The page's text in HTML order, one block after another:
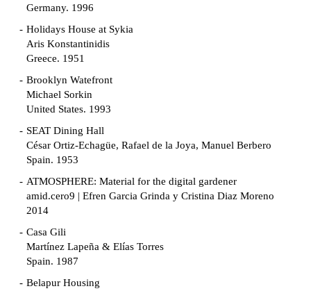
Germany. 1996
Holidays House at Sykia
Aris Konstantinidis
Greece. 1951
Brooklyn Watefront
Michael Sorkin
United States. 1993
SEAT Dining Hall
César Ortiz-Echagüe, Rafael de la Joya, Manuel Berbero
Spain. 1953
ATMOSPHERE: Material for the digital gardener
amid.cero9 | Efren Garcia Grinda y Cristina Diaz Moreno
2014
Casa Gili
Martínez Lapeña & Elías Torres
Spain. 1987
Belapur Housing